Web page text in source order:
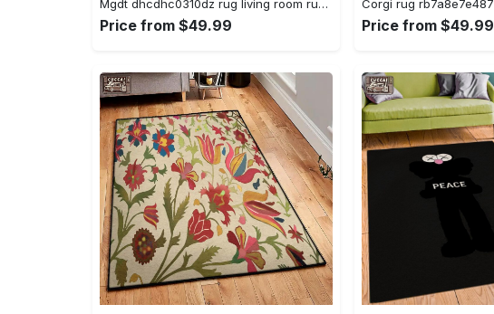
Mgdt dhcdhc0310dz rug living room rug home decor Rectangle Rug
Price from $49.99 Price from $49.99